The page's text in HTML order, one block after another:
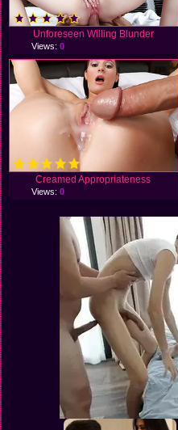
Unforeseen Willing Blunder
Views:0
Creamed Appropriateness
Views:0